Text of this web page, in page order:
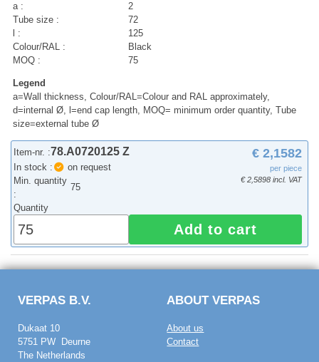
a :
2
Tube size :
72
l :
125
Colour/RAL :
Black
MOQ :
75
Legend
a=Wall thickness, Colour/RAL=Colour and RAL approximately,
d=internal Ø, l=end cap length, MOQ= minimum order quantity, Tube
size=external tube Ø
Item-nr. :78.A0720125 Z
In stock :
on request
Min. quantity
:
75
€ 2,1582
per piece
€ 2,5898 incl. VAT
Quantity
Add to cart
VERPAS B.V.
Dukaat 10
5751 PW Deurne
The Netherlands
ABOUT VERPAS
About us
Contact